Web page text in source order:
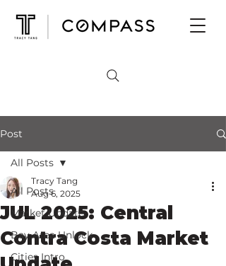
Post
All Posts
Market Update
Bay Area Unlock
Cities Intro
All Posts
JUL 2025: Central
Contra Costa Market
Tracy Tang
Aug 6, 2025